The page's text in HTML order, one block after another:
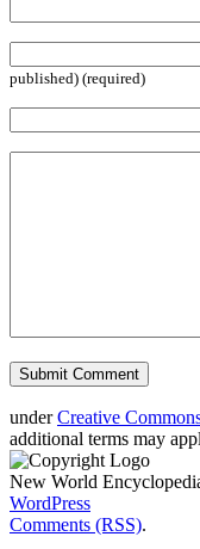
published) (required)
underCreative
additional terms may
New World
WordPress
Comments (RSS).